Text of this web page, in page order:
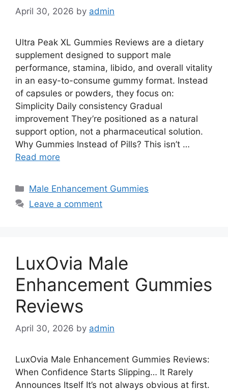
April 30, 2026 by admin
Ultra Peak XL Gummies Reviews are a dietary
supplement designed to support male
performance, stamina, libido, and overall vitality
in an easy-to-consume gummy format. Instead
of capsules or powders, they focus on:
Simplicity Daily consistency Gradual
improvement They’re positioned as a natural
support option, not a pharmaceutical solution.
Why Gummies Instead of Pills? This isn’t …
Read more
Categories
Male Enhancement Gummies
Leave a comment
LuxOvia Male
Enhancement Gummies
Reviews
April 30, 2026 by admin
LuxOvia Male Enhancement Gummies Reviews:
When Confidence Starts Slipping… It Rarely
Announces Itself It’s not always obvious at first.